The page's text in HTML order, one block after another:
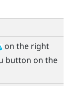
on the right
button on the